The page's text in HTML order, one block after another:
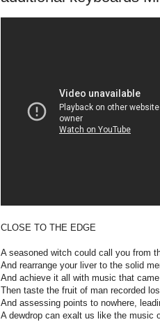
CLOSE TO THE EDGE
A seasoned witch could call you from
And rearrange your liver to the solid
And achieve it all with music that
Then taste the fruit of man recorded
And assessing points to nowhere,
A dewdrop can exalt us like the music